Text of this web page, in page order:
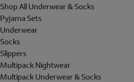
Shop All Underwear & Socks
Pyjama Sets
Underwear
Socks
Slippers
Multipack Nightwear
Multipack Underwear & Socks